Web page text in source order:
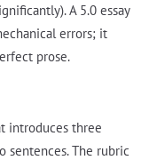
A 5.0 essay
errors; it
prose.
introduces three
sentences. The rubric